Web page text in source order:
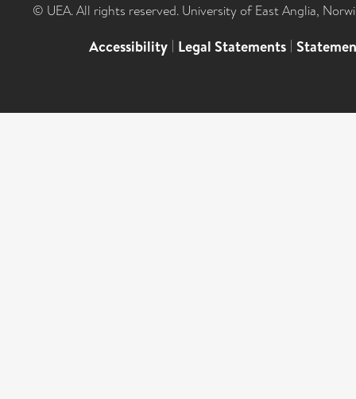
© UEA. All rights reserved. University of East Anglia,
Accessibility | Legal Statements |